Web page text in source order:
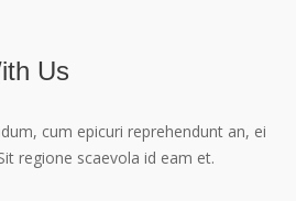
Us
cum epicuri reprehendunt an, ei
regione scaevola id eam et.